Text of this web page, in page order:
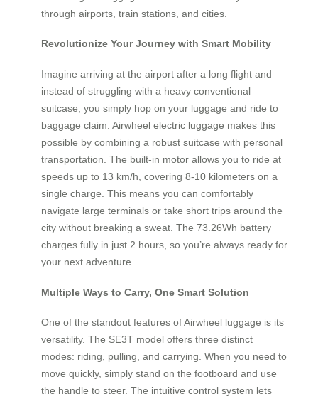
through airports, train stations, and cities.
Revolutionize Your Journey with Smart Mobility
Imagine arriving at the airport after a long flight and
instead of struggling with a heavy conventional
suitcase, you simply hop on your luggage and ride to
baggage claim. Airwheel electric luggage makes this
possible by combining a robust suitcase with personal
transportation. The built-in motor allows you to ride at
speeds up to 13 km/h, covering 8-10 kilometers on a
single charge. This means you can comfortably
navigate large terminals or take short trips around the
city without breaking a sweat. The 73.26Wh battery
charges fully in just 2 hours, so you’re always ready for
your next adventure.
Multiple Ways to Carry, One Smart Solution
One of the standout features of Airwheel luggage is its
versatility. The SE3T model offers three distinct
modes: riding, pulling, and carrying. When you need to
move quickly, simply stand on the footboard and use
the handle to steer. The intuitive control system lets